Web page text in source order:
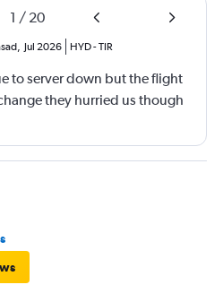
1 / 20
, Jul 2026 HYD-TIR
to server down but the flight
they hurried us though